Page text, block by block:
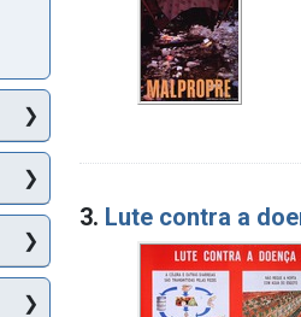
3. Lute contra a